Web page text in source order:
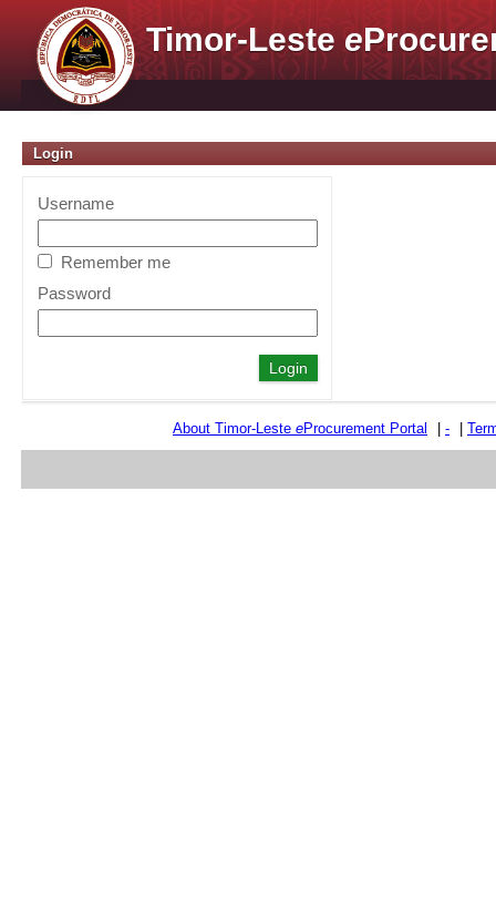
Timor-Lestee
Login
Username
Remember me
Password
About Timor-Leste eProcurement Portal -